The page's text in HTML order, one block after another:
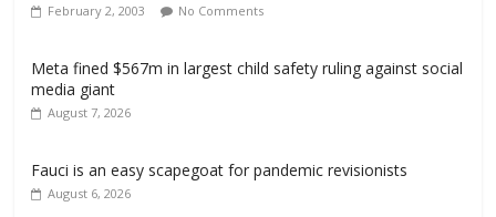
February 2, 2003 No Comments
Meta fined $567m in largest child safety ruling against social
media giant
August 7, 2026
Fauci is an easy scapegoat for pandemic revisionists
August 6, 2026